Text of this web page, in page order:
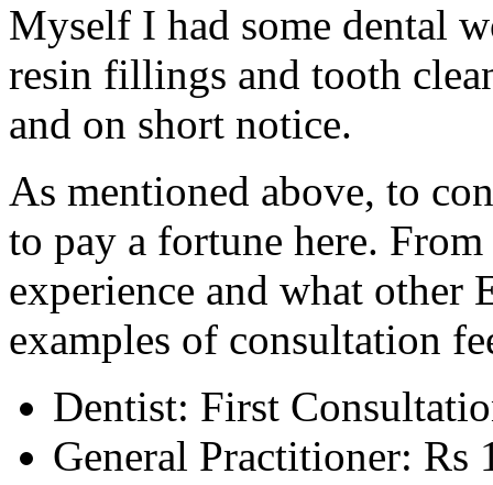
Myself I had some dental
resin fillings and tooth
and on short notice.
As mentioned above, to
to pay a fortune here.
experience and what other
examples of consultation
Dentist: First
General Practitioner: Rs